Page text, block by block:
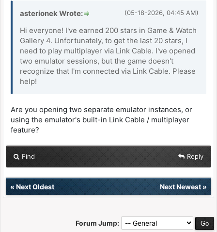
(05-18-2026, 04:45 AM)
asterionek Wrote:
Hi everyone! I've earned 200 stars in Game & Watch
Gallery 4. Unfortunately, to get the last 20 stars, I
need to play multiplayer via Link Cable. I've opened
two emulator sessions, but the game doesn't
recognize that I'm connected via Link Cable. Please
help!
Are you opening two separate emulator instances, or
using the emulator's built-in Link Cable / multiplayer
feature?
Find Reply
« Next Oldest Next Newest»
Forum Jump: